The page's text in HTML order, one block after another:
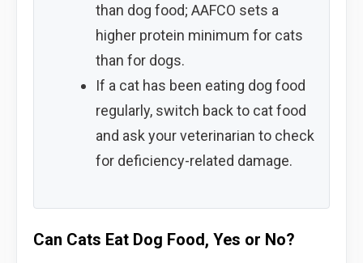
than dog food; AAFCO sets a
higher protein minimum for cats
than for dogs.
If a cat has been eating dog food
regularly, switch back to cat food
and ask your veterinarian to check
for deficiency-related damage.
Can Cats Eat Dog Food, Yes or No?